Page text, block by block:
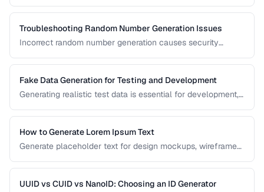
behind complementary, analogous, and triadic palettes and
how to implement them in code.
Troubleshooting Random Number Generation Issues
Incorrect random number generation causes security
This guide covers common RNG pitfalls and how to verify
your random numbers are truly random.
Fake Data Generation for Testing and Development
Generating realistic test data is essential for development,
creating fake data that's realistic enough to expose real-
world bugs while being obviously non-production.
How to Generate Lorem Ipsum Text
Generate placeholder text for design mockups, wireframes,
UUID vs CUID vs NanoID: Choosing an ID Generator